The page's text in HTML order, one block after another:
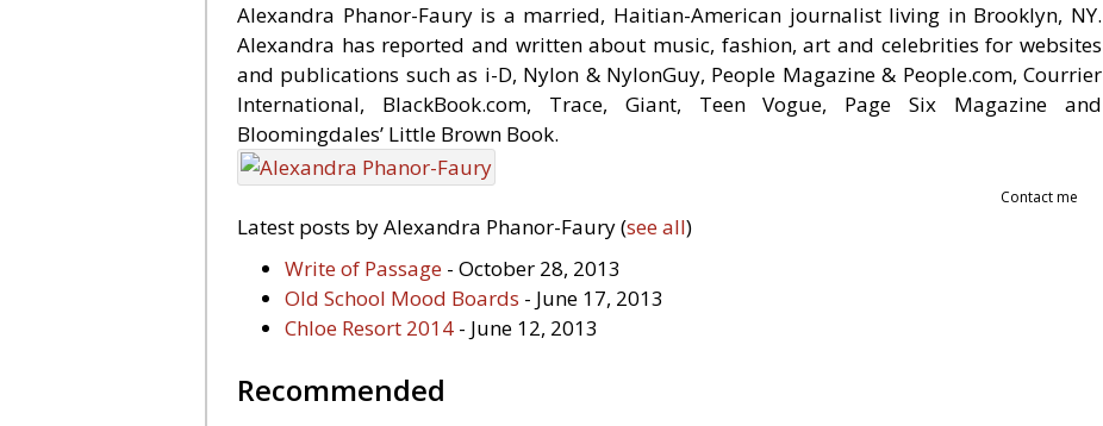
Alexandra Phanor-Faury is a married, Haitian-American journalist living in Brooklyn, NY.
Alexandra has reported and written about music, fashion, art and celebrities for websites
and publications such as i-D, Nylon & NylonGuy, People Magazine & People.com, Courrier
International, BlackBook.com, Trace, Giant, Teen Vogue, Page Six Magazine and
Bloomingdales’ Little Brown Book.
Contact me
Latest posts by Alexandra Phanor-Faury(see all)
Write of Passage - October 28, 2013
Old School Mood Boards - June 17, 2013
Chloe Resort 2014 - June 12, 2013
Recommended